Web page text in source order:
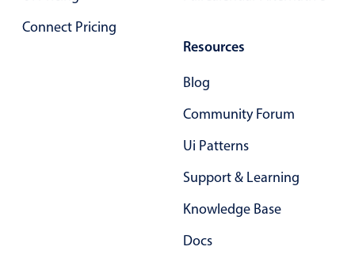
Theming
Connect Pricing
Resources
Blog
Community Forum
Ui Patterns
Support & Learning
Knowledge Base
Docs